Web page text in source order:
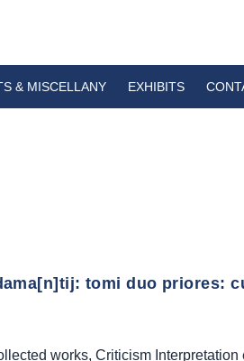
& MISCELLANY EXHIBITS
tomi duo priores:
works, Criticism Interpretation